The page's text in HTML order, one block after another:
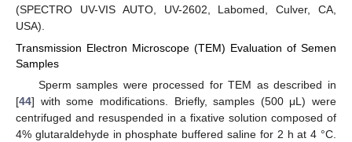
(SPECTRO UV-VIS AUTO, UV-2602, Labomed, Culver, CA,
USA).
Transmission Electron Microscope (TEM) Evaluation of Semen
Samples
Sperm samples were processed for TEM as described in
[44] with some modifications. Briefly, samples (500 μL) were
centrifuged and resuspended in a fixative solution composed of
4% glutaraldehyde in phosphate buffered saline for 2 h at 4 °C.